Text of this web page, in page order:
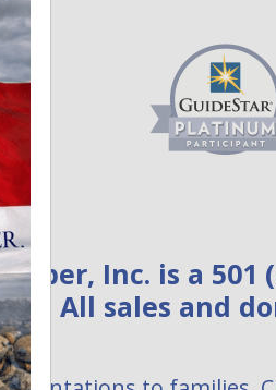
Inc. is a 501
All sales and